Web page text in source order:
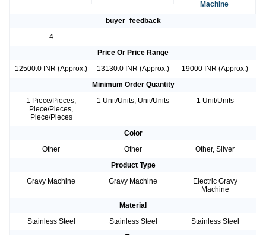
Machine
buyer_feedback
4
-
-
Price Or Price Range
12500.0 INR (Approx.)
13130.0 INR (Approx.)
19000 INR (Approx.)
Minimum Order Quantity
1 Piece/Pieces,
Piece/Pieces,
Piece/Pieces
1 Unit/Units, Unit/Units 1 Unit/Units
Color
Other
Other
Other, Silver
Product Type
Gravy Machine
Gravy Machine
Electric Gravy
Machine
Material
Stainless Steel
Stainless Steel
Stainless Steel